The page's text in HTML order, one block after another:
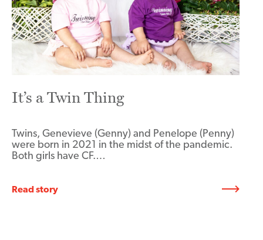
It’s a Twin Thing
Twins, Genevieve (Genny) and Penelope (Penny)
were born in 2021 in the midst of the pandemic.
Both girls have CF.…
Read story